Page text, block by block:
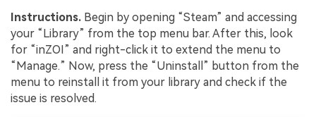
Instructions. Begin by opening “Steam” and accessing
your “Library” from the top menu bar. After this, look
for “inZOI” and right-click it to extend the menu to
“Manage.” Now, press the “Uninstall” button from the
menu to reinstall it from your library and check if the
issue is resolved.